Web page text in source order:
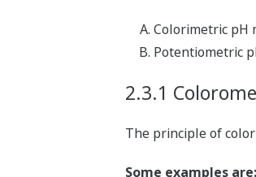
Colorimetric pH
Potentiometric
2.3.1
The principle of
Some examples are: